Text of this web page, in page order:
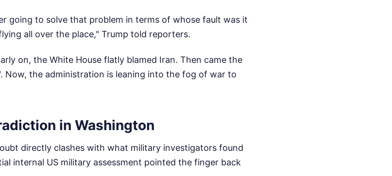
going to solve that problem in terms of whose fault was it
all over the place," Trump told reporters.
on, the White House flatly blamed Iran. Then came the
Now, the administration is leaning into the fog of war to
in Washington
directly clashes with what military investigators found
internal US military assessment pointed the finger back